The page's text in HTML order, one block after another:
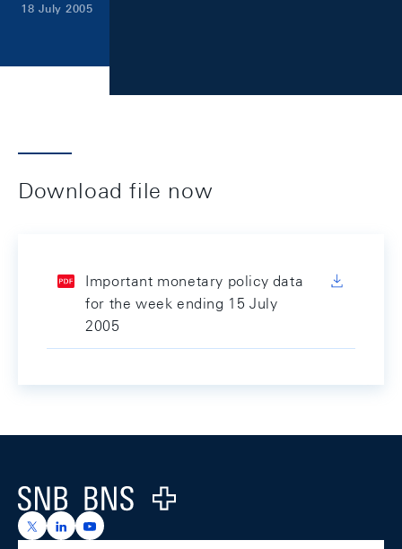
18 July 2005
Download file now
Important monetary policy data
for the week ending 15 July
2005
Logo
https://x.com/snb_bns
https://ch.linkedin.com/company/swiss-national-
https://www.youtube.com/@swissnationalbank